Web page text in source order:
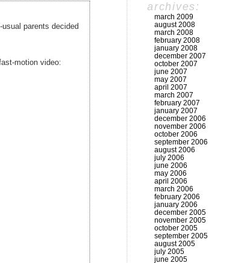
parents decided
motion video:
archives:
march 2009
august 2008
march 2008
february 2008
january 2008
december 2007
october 2007
june 2007
may 2007
april 2007
march 2007
february 2007
january 2007
december 2006
november 2006
october 2006
september 2006
august 2006
july 2006
june 2006
may 2006
april 2006
march 2006
february 2006
january 2006
december 2005
november 2005
october 2005
september 2005
august 2005
july 2005
june 2005